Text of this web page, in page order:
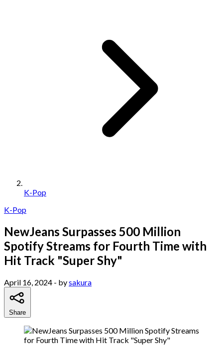
K-Pop
K-Pop
NewJeans Surpasses 500 Million
Spotify Streams for Fourth Time with
Hit Track "Super Shy"
April 16, 2024 - bysakura
Share